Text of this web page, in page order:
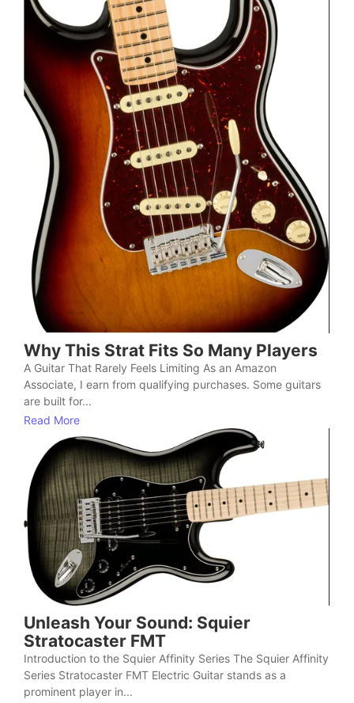
Why This Strat Fits So Many Players
A Guitar That Rarely Feels Limiting As an Amazon
Associate, I earn from qualifying purchases. Some guitars
are built for...
Read More
Unleash Your Sound: Squier
Stratocaster FMT
Introduction to the Squier Affinity Series The Squier Affinity
Series Stratocaster FMT Electric Guitar stands as a
prominent player in...